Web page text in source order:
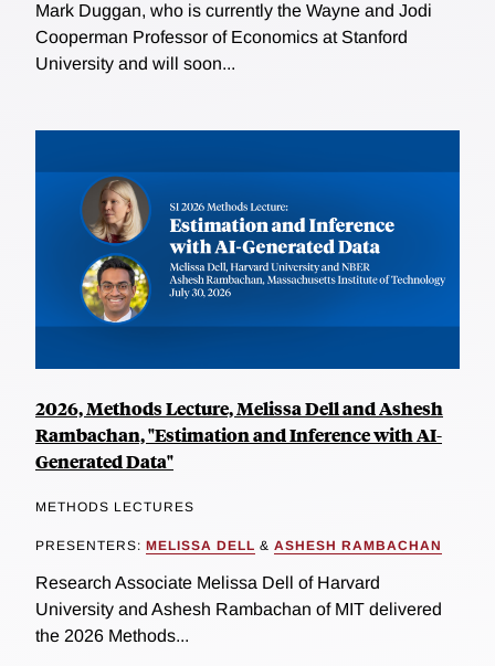
Mark Duggan, who is currently the Wayne and Jodi
Cooperman Professor of Economics at Stanford
University and will soon...
2026, Methods Lecture, Melissa Dell and Ashesh
Rambachan, "Estimation and Inference with AI-
Generated Data"
METHODS LECTURES
PRESENTERS: MELISSA DELL & ASHESH RAMBACHAN
Research Associate Melissa Dell of Harvard
University and Ashesh Rambachan of MIT delivered
the 2026 Methods...